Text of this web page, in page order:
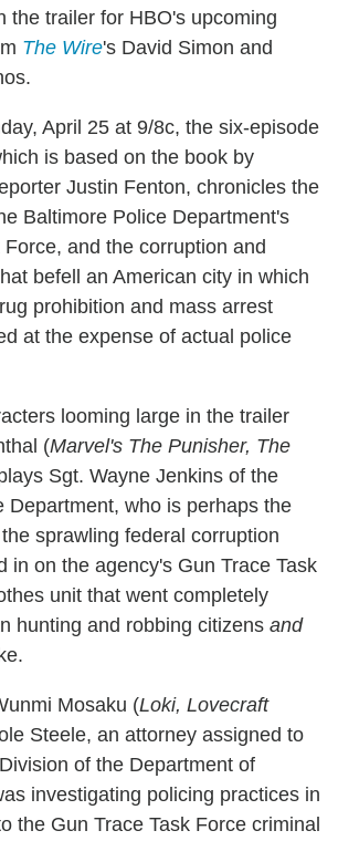
the trailer for HBO's upcoming
The Wire's David Simon and
April 25 at 9/8c, the six-episode
is based on the book by
Justin Fenton, chronicles the
Baltimore Police Department's
Force, and the corruption and
befell an American city in which
prohibition and mass arrest
at the expense of actual police
looming large in the trailer
(Marvel's The Punisher, The
Sgt. Wayne Jenkins of the
Department, who is perhaps the
sprawling federal corruption
in on the agency's Gun Trace Task
unit that went completely
hunting and robbing citizens and
Mosaku (Loki, Lovecraft
Steele, an attorney assigned to
of the Department of
investigating policing practices in
the Gun Trace Task Force criminal